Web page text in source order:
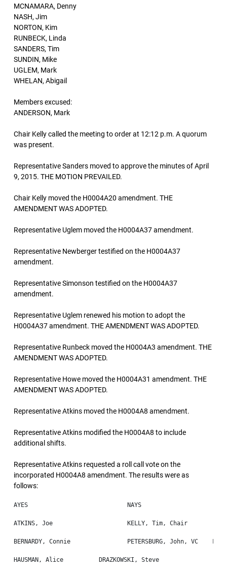
MCNAMARA, Denny
NASH, Jim
NORTON, Kim
RUNBECK, Linda
SANDERS, Tim
SUNDIN, Mike
UGLEM, Mark
WHELAN, Abigail
Members excused:
ANDERSON, Mark
Chair Kelly called the meeting to order at 12:12 p.m. A quorum
was present.
Representative Sanders moved to approve the minutes of April
9, 2015. THE MOTION PREVAILED.
Chair Kelly moved the H0004A20 amendment. THE
AMENDMENT WAS ADOPTED.
Representative Uglem moved the H0004A37 amendment.
Representative Newberger testified on the H0004A37
amendment.
Representative Simonson testified on the H0004A37
amendment.
Representative Uglem renewed his motion to adopt the
H0004A37 amendment. THE AMENDMENT WAS ADOPTED.
Representative Runbeck moved the H0004A3 amendment. THE
AMENDMENT WAS ADOPTED.
Representative Howe moved the H0004A31 amendment. THE
AMENDMENT WAS ADOPTED.
Representative Atkins moved the H0004A8 amendment.
Representative Atkins modified the H0004A8 to include
additional shifts.
Representative Atkins requested a roll call vote on the
incorporated H0004A8 amendment. The results were as
follows: